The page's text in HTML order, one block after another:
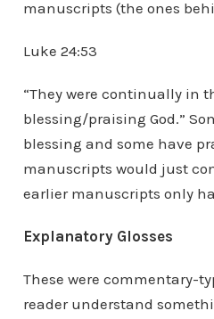
manuscripts (the ones
Luke 24:53
“They were continually in
blessing/praising God.”
blessing and some have
manuscripts would just
earlier manuscripts only
Explanatory Glosses
These were commentary-
reader understand